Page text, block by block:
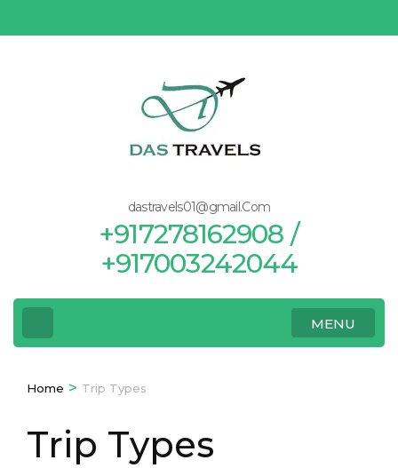
to
dastravels01@gmail.Com
+917278162908 /
+917003242044
MENU
Home > Trip Types
Trip Types